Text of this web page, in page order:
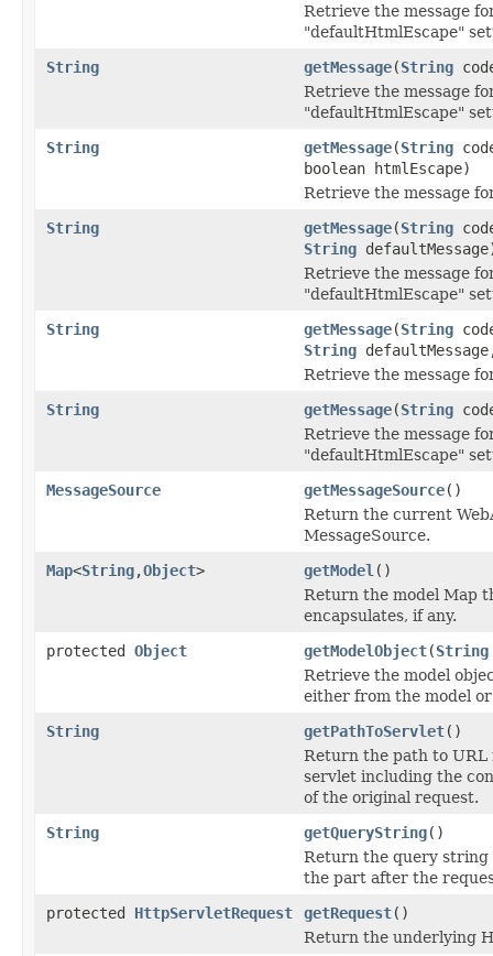
Retrieve the message
"defaultHtmlEscape"
String
getMessage(String
Retrieve the message
"defaultHtmlEscape"
String
getMessage(String
boolean htmlEscape)
Retrieve the message
String
getMessage(String
String
Retrieve the message
"defaultHtmlEscape"
String
getMessage(String
String
Retrieve the message
String
getMessage(String
Retrieve the message
"defaultHtmlEscape"
MessageSource
getMessageSource()
Return the current
MessageSource.
Map<String,Object> getModel ()
Return the model Map
encapsulates, if any.
protected Object getModelObject(String
Retrieve the model
either from the model
String
getPathToServlet()
Return the path to
servlet including the
of the original request.
String
getQueryString()
Return the query
the part after the
protected HttpServletRequest getRequest()
Return the underlying